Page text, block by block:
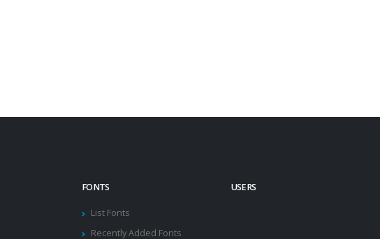
FONTS
List Fonts
Recently Added Fonts
USERS